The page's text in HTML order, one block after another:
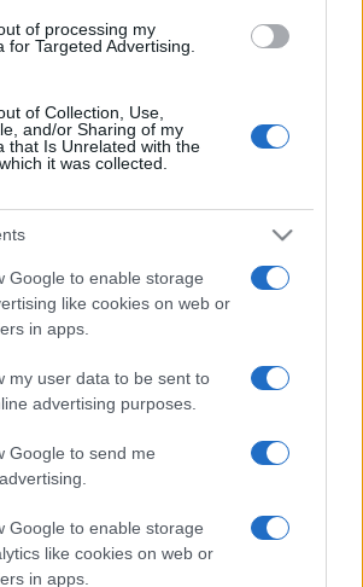
of processing my
for Targeted Advertising.
of Collection, Use,
and/or Sharing of my
that Is Unrelated with the
it was collected.
Google to enable storage
like cookies on web or
in apps.
my user data to be sent to
advertising purposes.
Google to send me
Google to enable storage
like cookies on web or
in apps.